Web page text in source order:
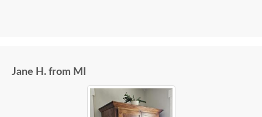
Jane H. from MI